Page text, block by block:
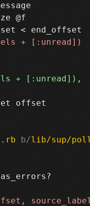
@f
offset
b/lib/sup/